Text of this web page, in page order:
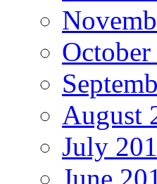
August
July
June